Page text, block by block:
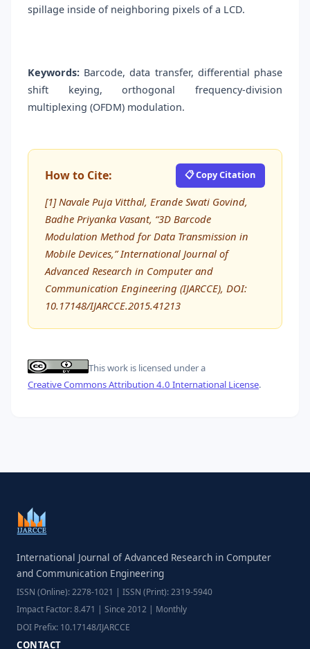
spillage inside of neighboring pixels of a LCD.
Keywords: Barcode, data transfer, differential phase
shift keying, orthogonal frequency-division
multiplexing (OFDM) modulation.
How to Cite: 📋 Copy Citation
[1] Navale Puja Vitthal, Erande Swati Govind,
Badhe Priyanka Vasant, “3D Barcode
Modulation Method for Data Transmission in
Mobile Devices,” International Journal of
Advanced Research in Computer and
Communication Engineering (IJARCCE), DOI:
10.17148/IJARCCE.2015.41213
This work is licensed under a
Creative Commons Attribution 4.0 International License.
International Journal of Advanced Research in Computer
and Communication Engineering
ISSN (Online): 2278-1021 | ISSN (Print): 2319-5940
Impact Factor: 8.471 | Since 2012 | Monthly
DOI Prefix: 10.17148/IJARCCE
CONTACT